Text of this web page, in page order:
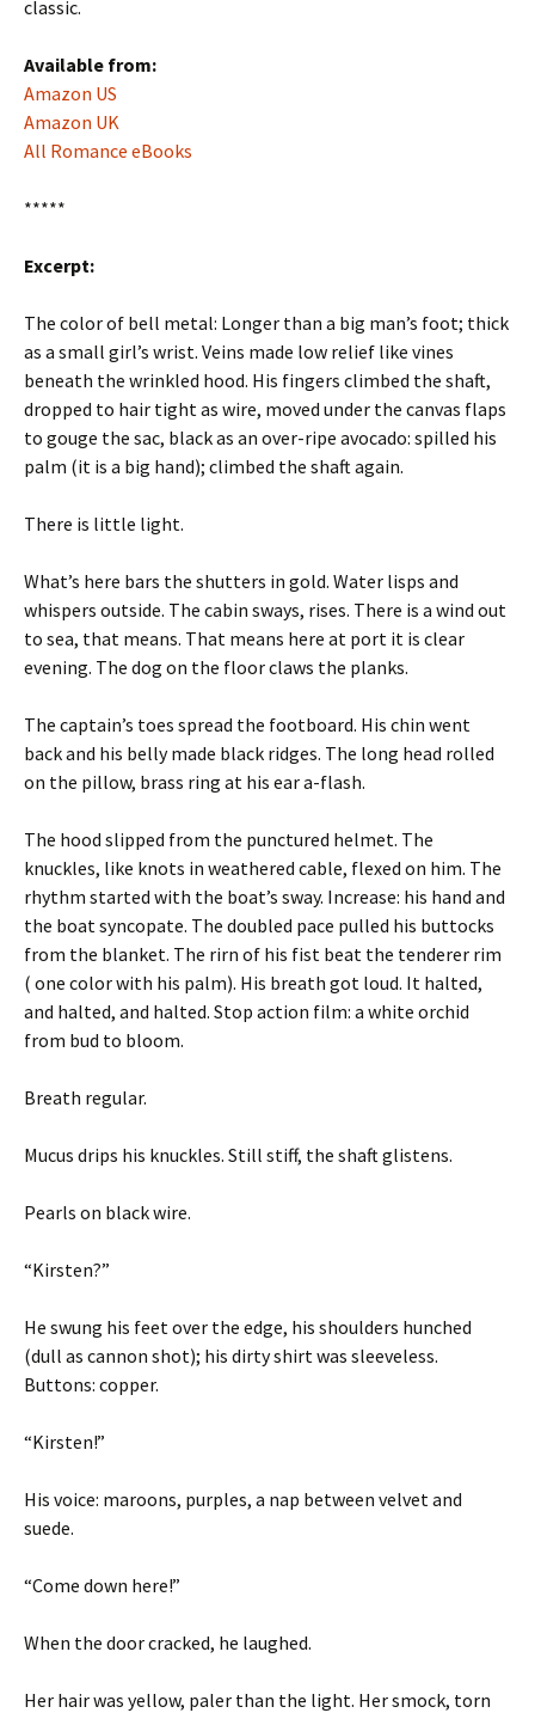
classic.
Available from:
Amazon US
Amazon UK
All Romance eBooks
*****
Excerpt:
The color of bell metal: Longer than a big man’s foot; thick
as a small girl’s wrist. Veins made low relief like vines
beneath the wrinkled hood. His fingers climbed the shaft,
dropped to hair tight as wire, moved under the canvas flaps
to gouge the sac, black as an over-ripe avocado: spilled his
palm (it is a big hand); climbed the shaft again.
There is little light.
What’s here bars the shutters in gold. Water lisps and
whispers outside. The cabin sways, rises. There is a wind out
to sea, that means. That means here at port it is clear
evening. The dog on the floor claws the planks.
The captain’s toes spread the footboard. His chin went
back and his belly made black ridges. The long head rolled
on the pillow, brass ring at his ear a-flash.
The hood slipped from the punctured helmet. The
knuckles, like knots in weathered cable, flexed on him. The
rhythm started with the boat’s sway. Increase: his hand and
the boat syncopate. The doubled pace pulled his buttocks
from the blanket. The rirn of his fist beat the tenderer rim
( one color with his palm). His breath got loud. It halted,
and halted, and halted. Stop action film: a white orchid
from bud to bloom.
Breath regular.
Mucus drips his knuckles. Still stiff, the shaft glistens.
Pearls on black wire.
“Kirsten?”
He swung his feet over the edge, his shoulders hunched
(dull as cannon shot); his dirty shirt was sleeveless.
Buttons: copper.
“Kirsten!”
His voice: maroons, purples, a nap between velvet and
suede.
“Come down here!”
When the door cracked, he laughed.
Her hair was yellow, paler than the light. Her smock, torn